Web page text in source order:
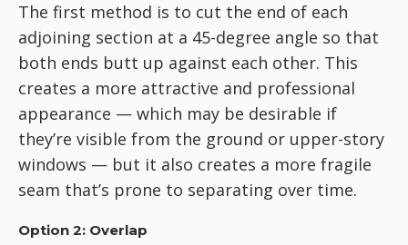
The first method is to cut the end of each
adjoining section at a 45-degree angle so that
both ends butt up against each other. This
creates a more attractive and professional
appearance — which may be desirable if
they’re visible from the ground or upper-story
windows — but it also creates a more fragile
seam that’s prone to separating over time.
Option 2: Overlap